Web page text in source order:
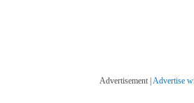
Advertisement | Advertise